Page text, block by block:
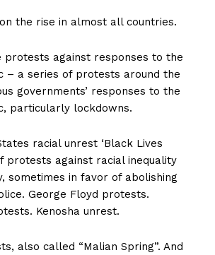
the rise in almost all countries.
protests against responses to the
– a series of protests around the
governments’ responses to the
particularly lockdowns.
racial unrest ‘Black Lives
protests against racial inequality
sometimes in favor of abolishing
George Floyd protests.
Kenosha unrest.
also called “Malian Spring”. And